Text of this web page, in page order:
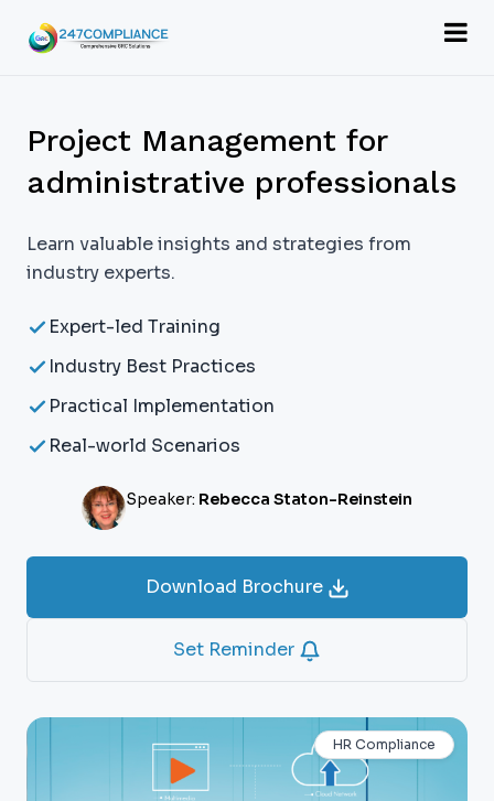
Project Management for
administrative professionals
Learn valuable insights and strategies from
industry experts.
Expert-led Training
Industry Best Practices
Practical Implementation
Real-world Scenarios
Speaker: Rebecca Staton-Reinstein
Download Brochure
Set Reminder
HR Compliance